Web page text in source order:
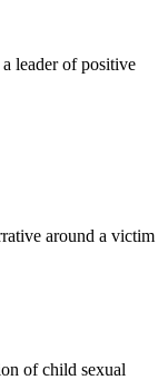
leader of positive
around a victim
of child sexual